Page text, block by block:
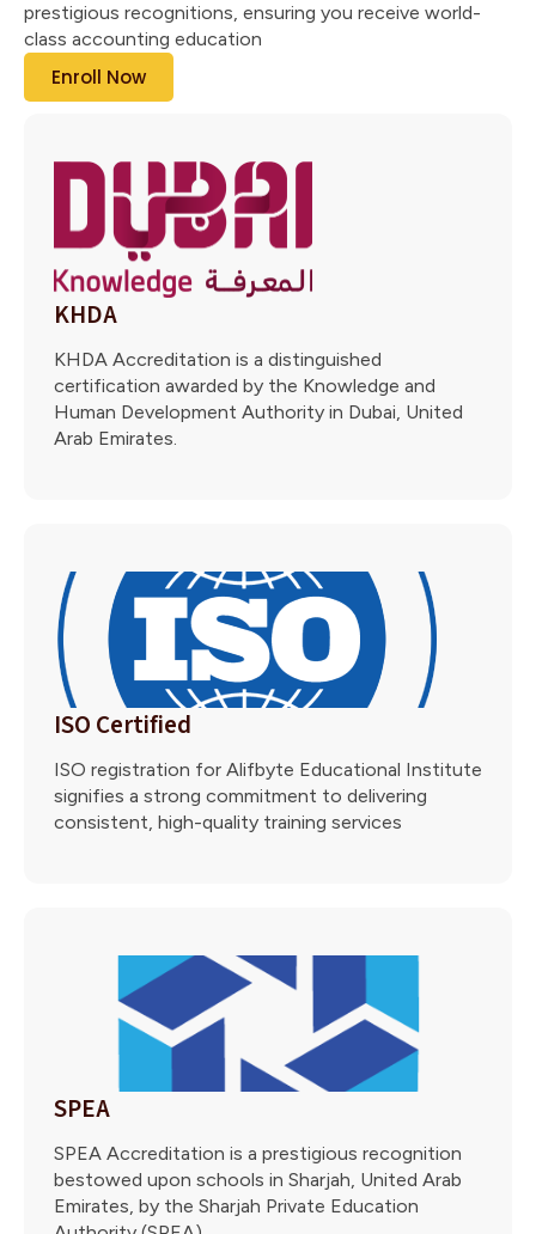
prestigious recognitions, ensuring you receive world-
class accounting education
Enroll Now
KHDA
KHDA Accreditation is a distinguished
certification awarded by the Knowledge and
Human Development Authority in Dubai, United
Arab Emirates.
ISO Certified
ISO registration for Alifbyte Educational Institute
signifies a strong commitment to delivering
consistent, high-quality training services
SPEA
SPEA Accreditation is a prestigious recognition
bestowed upon schools in Sharjah, United Arab
Emirates, by the Sharjah Private Education